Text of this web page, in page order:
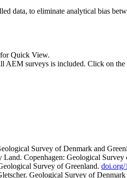
data, to eliminate analytical bias
Quick View.
surveys is included. Click on the
Survey of Denmark and
Copenhagen: Geological Survey
Survey of Greenland.
Geological Survey of Denmark